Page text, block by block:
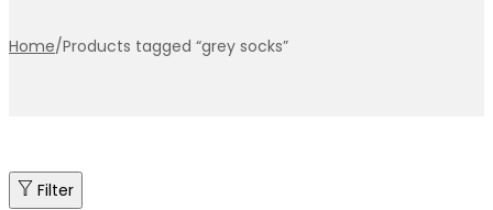
Home/Products tagged “grey socks”
Filter